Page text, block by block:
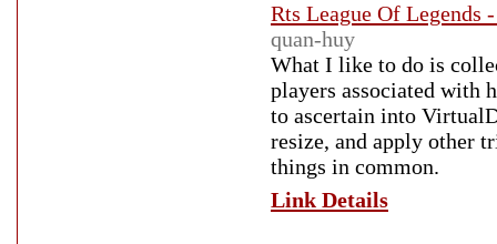
Rts League Of Legends
quan-huy
What I like to do is
players associated with
to ascertain into
resize, and apply other
things in common.
Link Details